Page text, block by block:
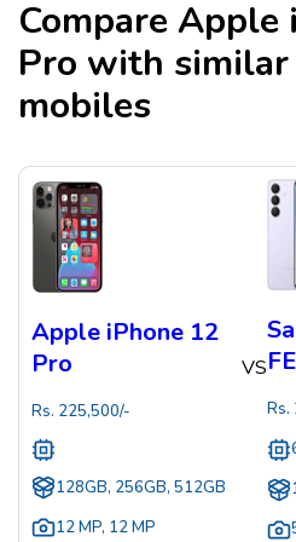
CompareApple
Pro with
mobiles
Apple iPhone 12
Pro
Rs. 225,500/-
128GB, 256GB, 512GB
12 MP, 12 MP
VSFE
Rs.